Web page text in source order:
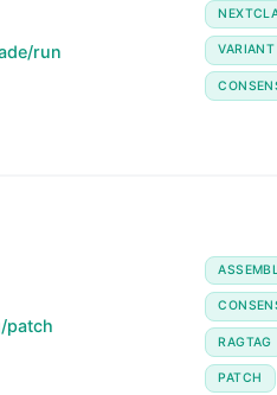
run VARIANT
patch
RAGTAG
PATCH